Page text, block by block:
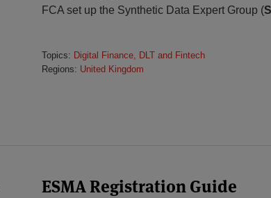
FCA set up the Synthetic Data Expert Group (
Topics: Digital Finance, DLT and Fintech
Regions: United Kingdom
ESMA Registration Guide